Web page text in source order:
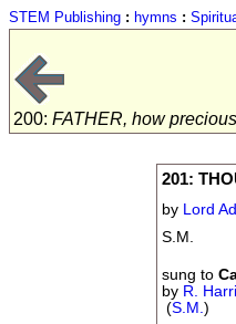
STEM Publishing : hymns :
200: FATHER, how
201:
by
Lord
S.M.
sung to
by R.
(S.M. )